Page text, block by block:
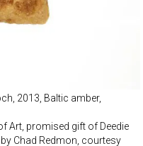
2013, Baltic amber,
Art, promised gift of Deedie
Chad Redmon, courtesy